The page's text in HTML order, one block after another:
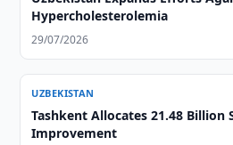
Hypercholesterolemia
29/07/2026
UZBEKISTAN
Tashkent Allocates 21.48 Billion
Improvement